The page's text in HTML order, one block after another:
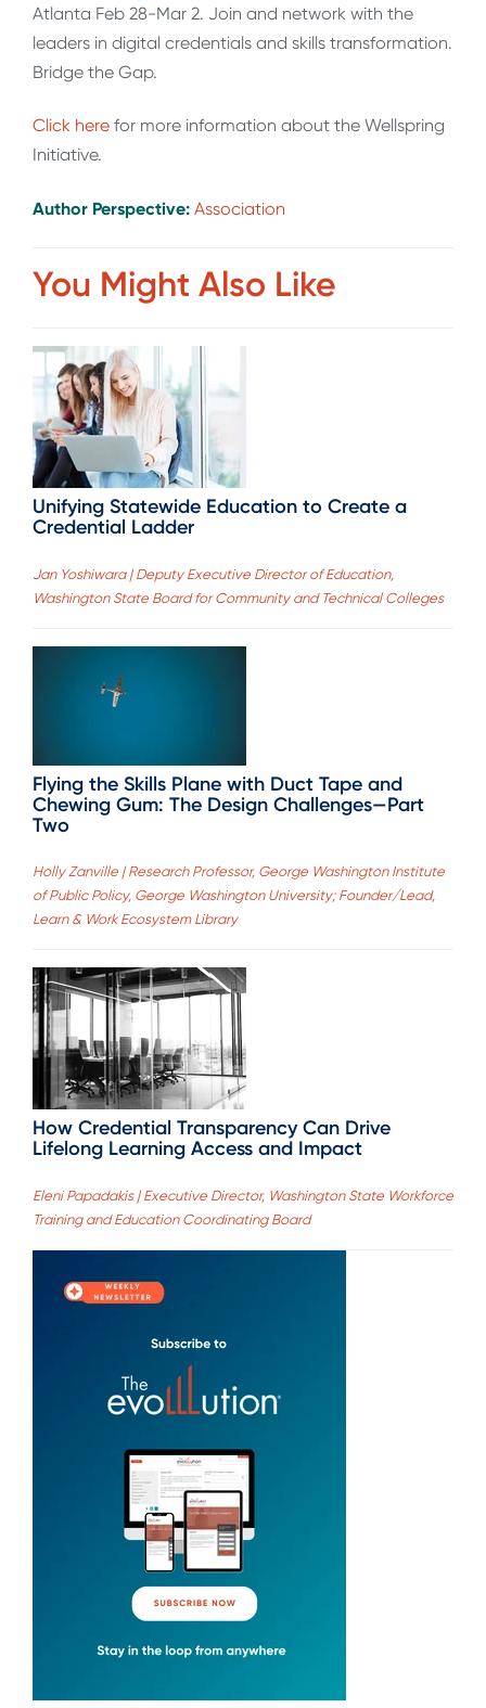
Atlanta Feb 28-Mar 2. Join and network with the
leaders in digital credentials and skills transformation.
Bridge the Gap.
Click here for more information about the Wellspring
Initiative.
Author Perspective: Association
You Might Also Like
Unifying Statewide Education to Create a
Credential Ladder
Jan Yoshiwara | Deputy Executive Director of Education,
Washington State Board for Community and Technical Colleges
Flying the Skills Plane with Duct Tape and
Chewing Gum: The Design Challenges—Part
Two
Holly Zanville | Research Professor, George Washington Institute
of Public Policy, George Washington University; Founder/Lead,
Learn & Work Ecosystem Library
How Credential Transparency Can Drive
Lifelong Learning Access and Impact
Eleni Papadakis | Executive Director, Washington State Workforce
Training and Education Coordinating Board